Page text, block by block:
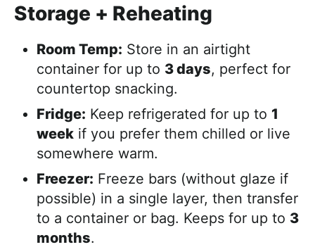
Storage + Reheating
Room Temp: Store in an airtight
container for up to 3 days, perfect for
countertop snacking.
Fridge: Keep refrigerated for up to 1
week if you prefer them chilled or live
somewhere warm.
Freezer: Freeze bars (without glaze if
possible) in a single layer, then transfer
to a container or bag. Keeps for up to 3
months.